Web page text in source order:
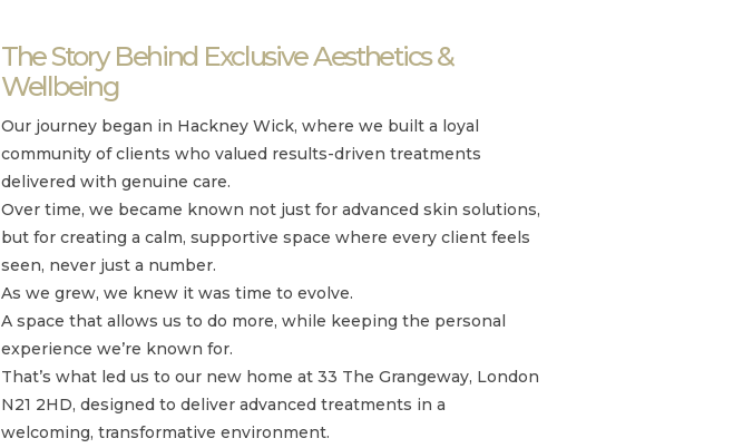
The Story Behind Exclusive Aesthetics &
Wellbeing
Our journey began in Hackney Wick, where we built a loyal
community of clients who valued results-driven treatments
delivered with genuine care.
Over time, we became known not just for advanced skin solutions,
but for creating a calm, supportive space where every client feels
seen, never just a number.
As we grew, we knew it was time to evolve.
A space that allows us to do more, while keeping the personal
experience we’re known for.
That’s what led us to our new home at 33 The Grangeway, London
N21 2HD, designed to deliver advanced treatments in a
welcoming, transformative environment.